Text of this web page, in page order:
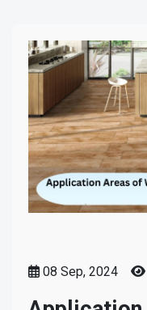
08 Sep, 2024